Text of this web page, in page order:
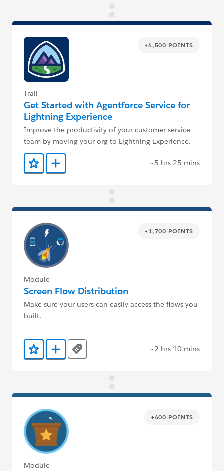
+4,500 POINTS
Trail
Get Started with Agentforce Service for
Lightning Experience
Improve the productivity of your customer service
team by moving your org to Lightning Experience.
Add to Favorites
Add to Trailmix ~5 hrs 25 mins
+1,700 POINTS
Module
Screen Flow Distribution
Make sure your users can easily access the flows you
built.
Add to Favorites
Add to Trailmix
Tags ~2 hrs 10 mins
+400 POINTS
Module